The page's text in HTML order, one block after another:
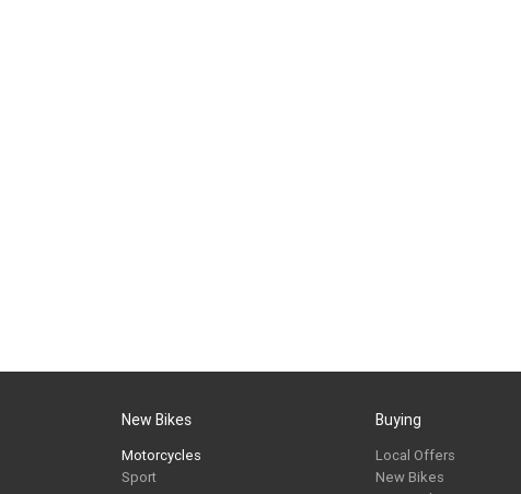
New Bikes
Motorcycles
Sport
Buying
Local Offers
New Bikes